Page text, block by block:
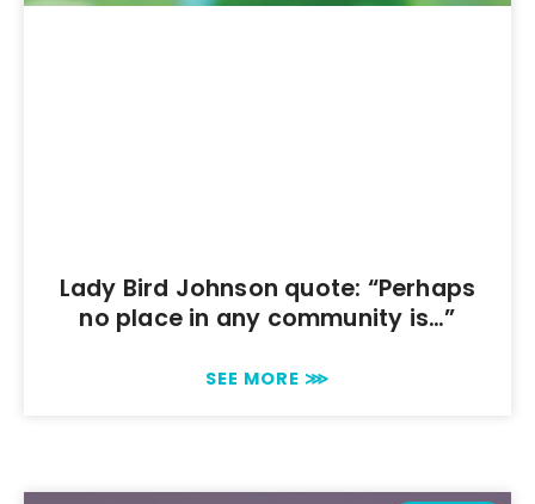
Lady Bird Johnson quote: “Perhaps
no place in any community is…”
SEE MORE ⋙